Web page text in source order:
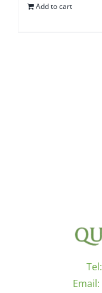
Add to cart
Tel:
Email: